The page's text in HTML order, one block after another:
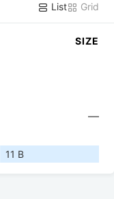
List Grid
SIZE
—
11 B